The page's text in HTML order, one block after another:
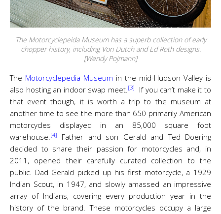
The Motorcyclepeida Museum has a superb collection of early
chopper history, including Von Dutch and Ed Roth designs.
[Wendy Pojmann]
The Motorcyclepedia Museum in the mid-Hudson Valley is
also hosting an indoor swap meet.[3]
If you can’t make it to
that event though, it is worth a trip to the museum at
another time to see the more than 650 primarily American
motorcycles displayed in an 85,000 square foot
warehouse.[4]
Father and son Gerald and Ted Doering
decided to share their passion for motorcycles and, in
2011, opened their carefully curated collection to the
public. Dad Gerald picked up his first motorcycle, a 1929
Indian Scout, in 1947, and slowly amassed an impressive
array of Indians, covering every production year in the
history of the brand. These motorcycles occupy a large